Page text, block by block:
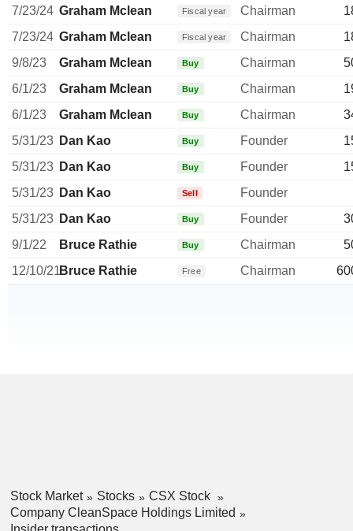
7/23/24 Graham Mclean Fiscal year Chairman
7/23/24 Graham Mclean Fiscal year Chairman
9/8/23
Graham Mclean Buy Chairman
6/1/23
Graham Mclean Buy Chairman
6/1/23
Graham Mclean Buy Chairman
5/31/23 Dan Kao Buy Founder
5/31/23 Dan Kao Buy Founder
5/31/23 Dan Kao Sell
Founder
5/31/23 Dan Kao Buy Founder
9/1/22
Bruce Rathie Buy Chairman
12/10/21Bruce Rathie Free Chairman
Stock Market Stocks
CSX Stock
Company CleanSpace Holdings Limited